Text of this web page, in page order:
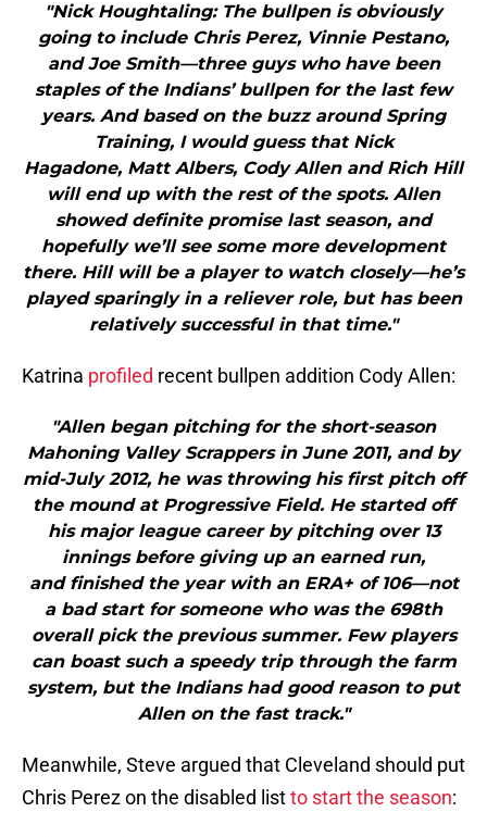
"Nick Houghtaling: The bullpen is obviously
going to include Chris Perez, Vinnie Pestano,
and Joe Smith—three guys who have been
staples of the Indians’ bullpen for the last few
years. And based on the buzz around Spring
Training, I would guess that Nick
Hagadone, Matt Albers, Cody Allen and Rich Hill
will end up with the rest of the spots. Allen
showed definite promise last season, and
hopefully we’ll see some more development
there. Hill will be a player to watch closely—he’s
played sparingly in a reliever role, but has been
relatively successful in that time."
Katrina profiled recent bullpen addition Cody Allen:
"Allen began pitching for the short-season
Mahoning Valley Scrappers in June 2011, and by
mid-July 2012, he was throwing his first pitch off
the mound at Progressive Field. He started off
his major league career by pitching over 13
innings before giving up an earned run,
and finished the year with an ERA+ of 106—not
a bad start for someone who was the 698th
overall pick the previous summer. Few players
can boast such a speedy trip through the farm
system, but the Indians had good reason to put
Allen on the fast track."
Meanwhile, Steve argued that Cleveland should put
Chris Perez on the disabled listto start the season: